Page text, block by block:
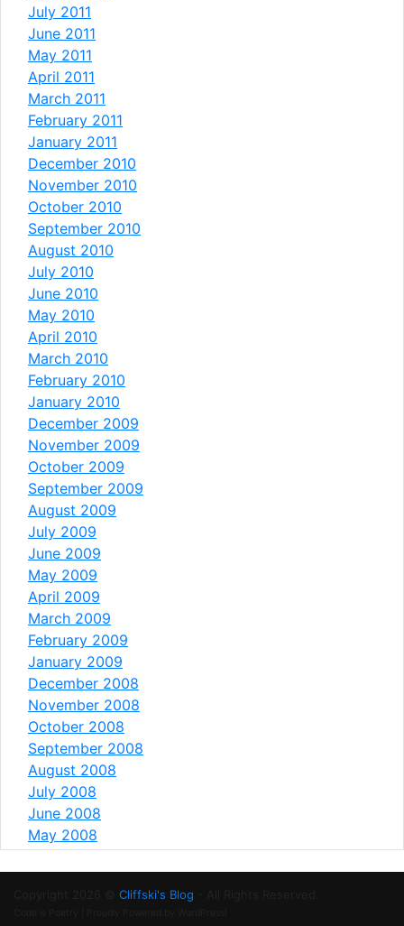
July 2011
June 2011
May 2011
April 2011
March 2011
February 2011
January 2011
December 2010
November 2010
October 2010
September 2010
August 2010
July 2010
June 2010
May 2010
April 2010
March 2010
February 2010
January 2010
December 2009
November 2009
October 2009
September 2009
August 2009
July 2009
June 2009
May 2009
April 2009
March 2009
February 2009
January 2009
December 2008
November 2008
October 2008
September 2008
August 2008
July 2008
June 2008
May 2008
Copyright 2026 © Cliffski's Blog - All Rights Reserved.
Code is Poetry | Proudly Powered by WordPress!